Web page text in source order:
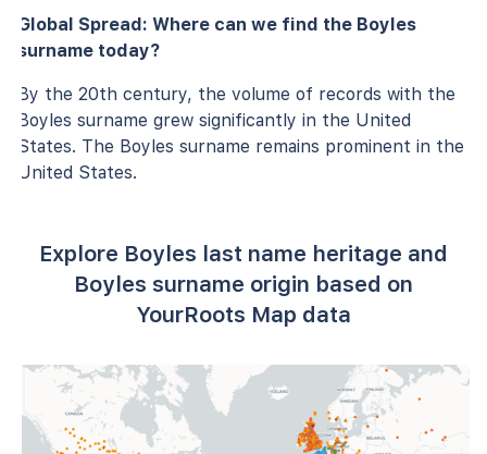
Global Spread: Where can we find the Boyles
surname today?
By the 20th century, the volume of records with the
Boyles surname grew significantly in the United
States. The Boyles surname remains prominent in the
United States.
Explore Boyles last name heritage and
Boyles surname origin based on
YourRoots Map data